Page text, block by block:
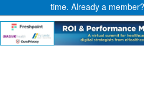
time. Already a member?